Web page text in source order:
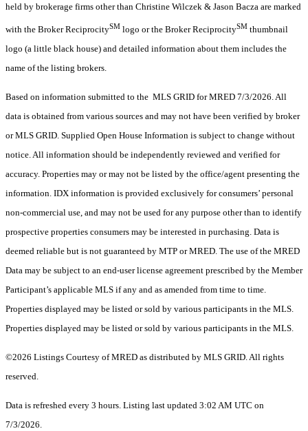
held by brokerage firms other than Christine Wilczek & Jason Bacza are marked
with the Broker ReciprocitySM logo or the Broker ReciprocitySM thumbnail
logo (a little black house) and detailed information about them includes the
name of the listing brokers.
Based on information submitted to the MLS GRID for MRED 7/3/2026. All
data is obtained from various sources and may not have been verified by broker
or MLS GRID. Supplied Open House Information is subject to change without
notice. All information should be independently reviewed and verified for
accuracy. Properties may or may not be listed by the office/agent presenting the
information. IDX information is provided exclusively for consumers’ personal
non-commercial use, and may not be used for any purpose other than to identify
prospective properties consumers may be interested in purchasing. Data is
deemed reliable but is not guaranteed by MTP or MRED. The use of the MRED
Data may be subject to an end-user license agreement prescribed by the Member
Participant’s applicable MLS if any and as amended from time to time.
Properties displayed may be listed or sold by various participants in the MLS.
Properties displayed may be listed or sold by various participants in the MLS.
©2026 Listings Courtesy of MRED as distributed by MLS GRID. All rights
reserved.
Data is refreshed every 3 hours. Listing last updated 3:02 AM UTC on
7/3/2026.